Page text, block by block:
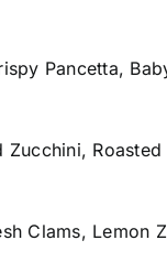
Pancetta,
Zucchini,
Clams, Lemon